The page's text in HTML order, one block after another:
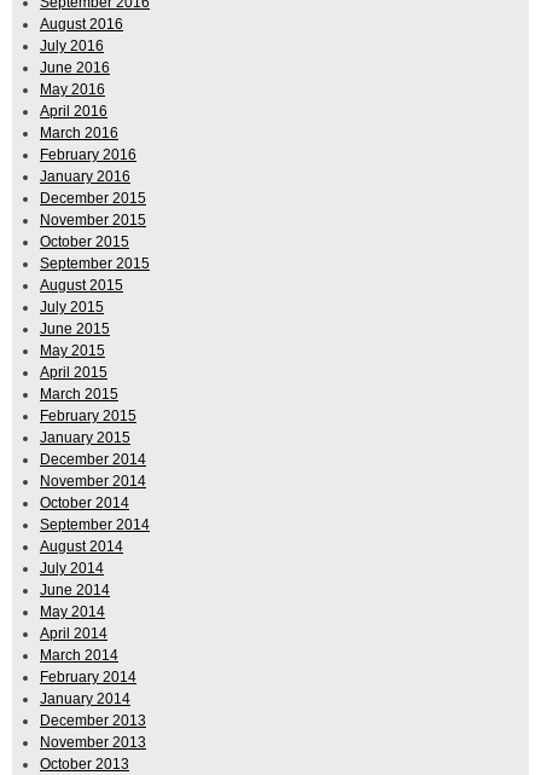
August 2016
July 2016
June 2016
May 2016
April 2016
March 2016
February 2016
January 2016
December 2015
November 2015
October 2015
September 2015
August 2015
July 2015
June 2015
May 2015
April 2015
March 2015
February 2015
January 2015
December 2014
November 2014
October 2014
September 2014
August 2014
July 2014
June 2014
May 2014
April 2014
March 2014
February 2014
January 2014
December 2013
November 2013
October 2013